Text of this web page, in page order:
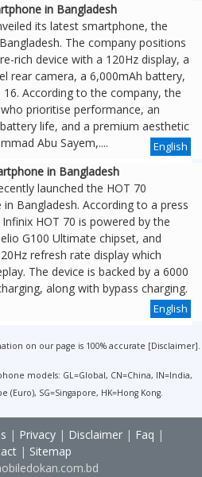
in Bangladesh
its latest smartphone, the
The company positions
rich device with a 120Hz display, a
rear camera, a 6,000mAh battery,
16. According to the company, the
prioritise performance, an
life, and a premium aesthetic
Abu Sayem,....
English
in Bangladesh
launched the HOT 70
Bangladesh. According to a press
HOT 70 is powered by the
G100 Ultimate chipset, and
refresh rate display which
The device is backed by a 6000
along with bypass charging.
English
on our page is 100% accurate [Disclaimer].
models: GL=Global, CN=China, IN=India,
(Euro), SG=Singapore, HK=Hong Kong.
| Privacy| Disclaimer| Faq |
| Sitemap